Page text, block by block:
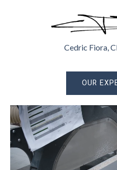
Cedric Fiora,
OUR